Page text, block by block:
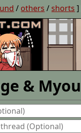
/ others / shorts
&